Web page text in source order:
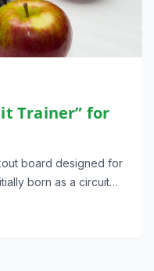
Trainer” for
board designed for
born as a circuit…